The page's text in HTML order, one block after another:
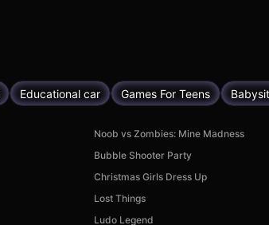
Educational car Games For Teens
Noob vs Zombies: Mine Madness
Bubble Shooter Party
Christmas Girls Dress Up
Lost Things
Ludo Legend